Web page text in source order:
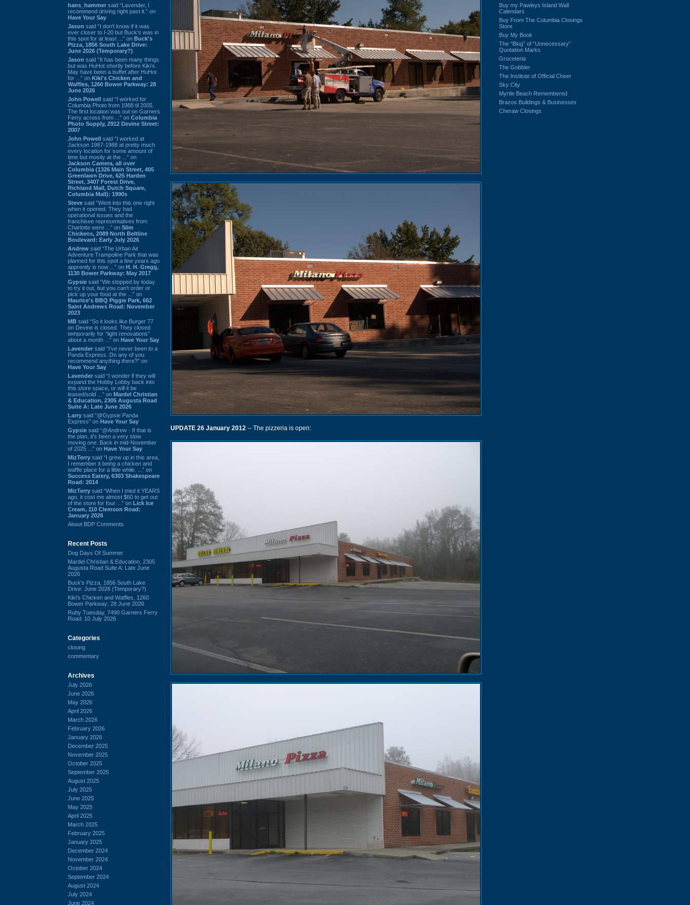
hans_hammer said “Lavender, I
recommend driving right past it.” on
Have Your Say
Jason said “I don’t know if it was
ever closer to I-20 but Buck’s was in
this spot for at least ...” on Buck's
Pizza, 1856 South Lake Drive:
June 2026 (Temporary?)
Jason said “It has been many things
but was HuHot shortly before Kiki’s.
May have been a buffet after HuHot
for ...” on Kiki's Chicken and
Waffles, 1260 Bower Parkway: 28
June 2026
John Powell said “I worked for
Columbia Photo from 1988 til 2005.
The first location was out on Garners
Ferry across from ...” on Columbia
Photo Supply, 2912 Devine Street:
2007
John Powell said “I worked at
Jackson 1987-1988 at pretty much
every location for some amount of
time but mostly at the ...” on
Jackson Camera, all over
Columbia (1326 Main Street, 405
Greenlawn Drive, 625 Harden
Street, 3407 Forest Drive,
Richland Mall, Dutch Square,
Columbia Mall): 1990s
Steve said “Went into this one right
when it opened. They had
operational issues and the
franchisee representatives from
Charlotte were ...” on Slim
Chickens, 2089 North Beltline
Boulevard: Early July 2026
Andrew said “The Urban Air
Adventure Trampoline Park that was
planned for this spot a few years ago
apprently is now ...” on H. H. Gregg,
1130 Bower Parkway: May 2017
Gypsie said “We stopped by today
to try it out, but you can't order or
pick up your food at the ...” on
Maurice's BBQ Piggie Park, 662
Saint Andrews Road: November
2023
MB said “So it looks like Burger 77
on Devine is closed. They closed
temporarily for “light renovations”
about a month ...” on Have Your Say
Lavender said “I've never been to a
Panda Express. Do any of you
recommend anything there?” on
Have Your Say
Lavender said “I wonder if they will
expand the Hobby Lobby back into
this store space, or will it be
leased/sold ...” on Mardel Christian
& Education, 2305 Augusta Road
Suite A: Late June 2026
Larry said “@Gypsie Panda
Express” on Have Your Say
Gypsie said “@Andrew - If that is
the plan, it's been a very slow
moving one. Back in mid-November
of 2025 ...” on Have Your Say
MizTerry said “I grew up in this area,
I remember it being a chicken and
waffle place for a little while. ...” on
Success Eatery, 6303 Shakespeare
Road: 2014
MizTerry said “When I tried it YEARS
ago, it cost me almost $60 to get out
of the store for four ...” on Lick Ice
Cream, 110 Clemson Road:
January 2026
About BDP Comments
Recent Posts
Dog Days Of Summer
Mardel Christian & Education, 2305
Augusta Road Suite A: Late June
2026
Buck's Pizza, 1856 South Lake
Drive: June 2026 (Temporary?)
Kiki's Chicken and Waffles, 1260
Bower Parkway: 28 June 2026
Ruby Tuesday, 7490 Garners Ferry
Road: 10 July 2026
Categories
closing
commentary
Archives
July 2026
June 2026
May 2026
April 2026
March 2026
February 2026
January 2026
December 2025
November 2025
October 2025
September 2025
August 2025
July 2025
June 2025
May 2025
April 2025
March 2025
February 2025
January 2025
December 2024
November 2024
October 2024
September 2024
August 2024
July 2024
June 2024
UPDATE 26 January 2012 -- The pizzeria is open:
Buy my Pawleys Island Wall
Calendars
Buy From The Columbia Closings
Store
Buy My Book
The “Blog” of “Unnecessary”
Quotation Marks
Groceteria
The Gobbler
The Institute of Official Cheer
Sky City
Myrtle Beach Remembered
Brazos Buildings & Businesses
Cheraw Closings